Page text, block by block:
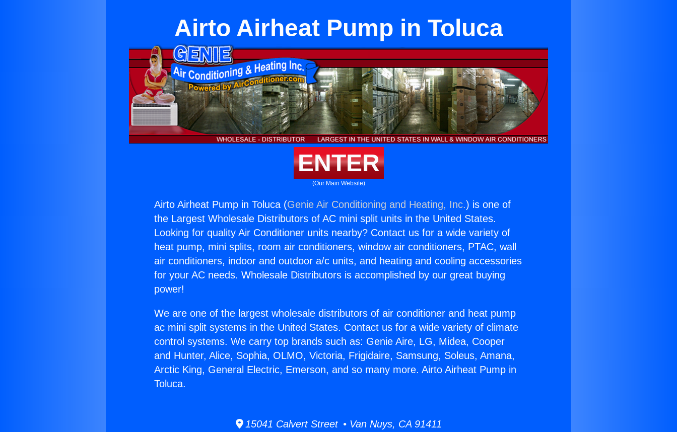
Airto Airheat Pump in Toluca
ENTER
(Our Main Website)
Airto Airheat Pump in Toluca (Genie Air Conditioning and Heating, Inc.) is one of
the Largest Wholesale Distributors of AC mini split units in the United States.
Looking for quality Air Conditioner units nearby? Contact us for a wide variety of
heat pump, mini splits, room air conditioners, window air conditioners, PTAC, wall
air conditioners, indoor and outdoor a/c units, and heating and cooling accessories
for your AC needs. Wholesale Distributors is accomplished by our great buying
power!
We are one of the largest wholesale distributors of air conditioner and heat pump
ac mini split systems in the United States. Contact us for a wide variety of climate
control systems. We carry top brands such as: Genie Aire, LG, Midea, Cooper
and Hunter, Alice, Sophia, OLMO, Victoria, Frigidaire, Samsung, Soleus, Amana,
Arctic King, General Electric, Emerson, and so many more. Airto Airheat Pump in
Toluca.
15041 Calvert Street • Van Nuys, CA 91411